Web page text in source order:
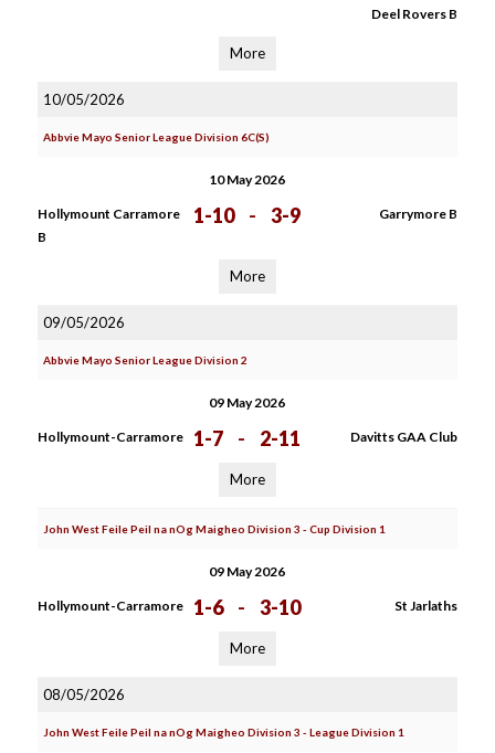
Deel Rovers B
More
10/05/2026
Abbvie Mayo Senior League Division 6C(S)
10 May 2026
Hollymount Carramore
B
1-10 - 3-9 Garrymore B
More
09/05/2026
Abbvie Mayo Senior League Division 2
09 May 2026
Hollymount-Carramore 1-7 - 2-11 Davitts GAA Club
More
John West Feile Peil na nOg Maigheo Division 3 - Cup Division 1
09 May 2026
Hollymount-Carramore 1-6 - 3-10 St Jarlaths
More
08/05/2026
John West Feile Peil na nOg Maigheo Division 3 - League Division 1